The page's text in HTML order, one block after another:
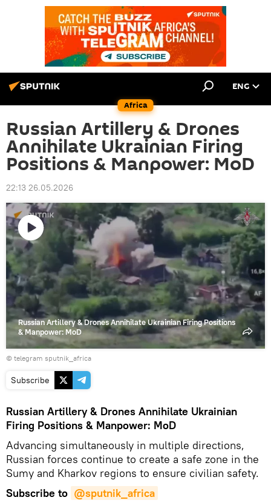
Africa
ENG
Russian Artillery & Drones
Annihilate Ukrainian Firing
Positions & Manpower: MoD
22:13 26.05.2026
Russian Artillery & Drones Annihilate Ukrainian Firing Positions
& Manpower: MoD
© telegram sputnik_africa
Subscribe
Russian Artillery & Drones Annihilate Ukrainian
Firing Positions & Manpower: MoD
Advancing simultaneously in multiple directions,
Russian forces continue to create a safe zone in the
Sumy and Kharkov regions to ensure civilian safety.
Subscribe to @sputnik_africa